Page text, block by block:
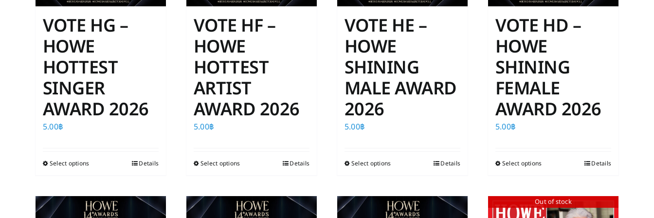
VOTE HG –
HOWE
HOTTEST
SINGER
AWARD 2026
5.00฿
Select optionsThis
multiple
Details
VOTE HF –
HOWE
HOTTEST
ARTIST
AWARD 2026
5.00฿
Select optionsThis
multiple
Details
VOTE HE –
HOWE
SHINING
MALE AWARD
2026
5.00฿
Select optionsThis
multiple
Details
VOTE HD –
HOWE
SHINING
FEMALE
AWARD 2026
5.00฿
Select optionsThis
multiple
Details
Out of stock